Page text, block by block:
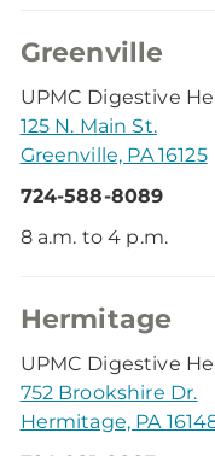
Greenville
UPMC Digestive
125 N. Main St.
Greenville, PA 16125
724-588-8089
8 a.m. to 4 p.m.
Hermitage
UPMC Digestive
752 Brookshire Dr.
Hermitage, PA